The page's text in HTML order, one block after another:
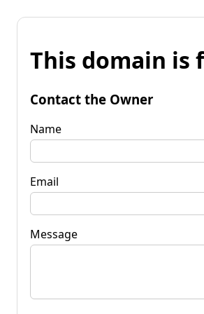
This domain is
Contact the Owner
Name
Email
Message